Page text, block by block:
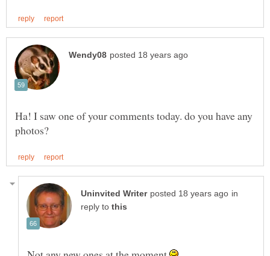
Ha! I saw one of your comments today. do you have any
in
reply to